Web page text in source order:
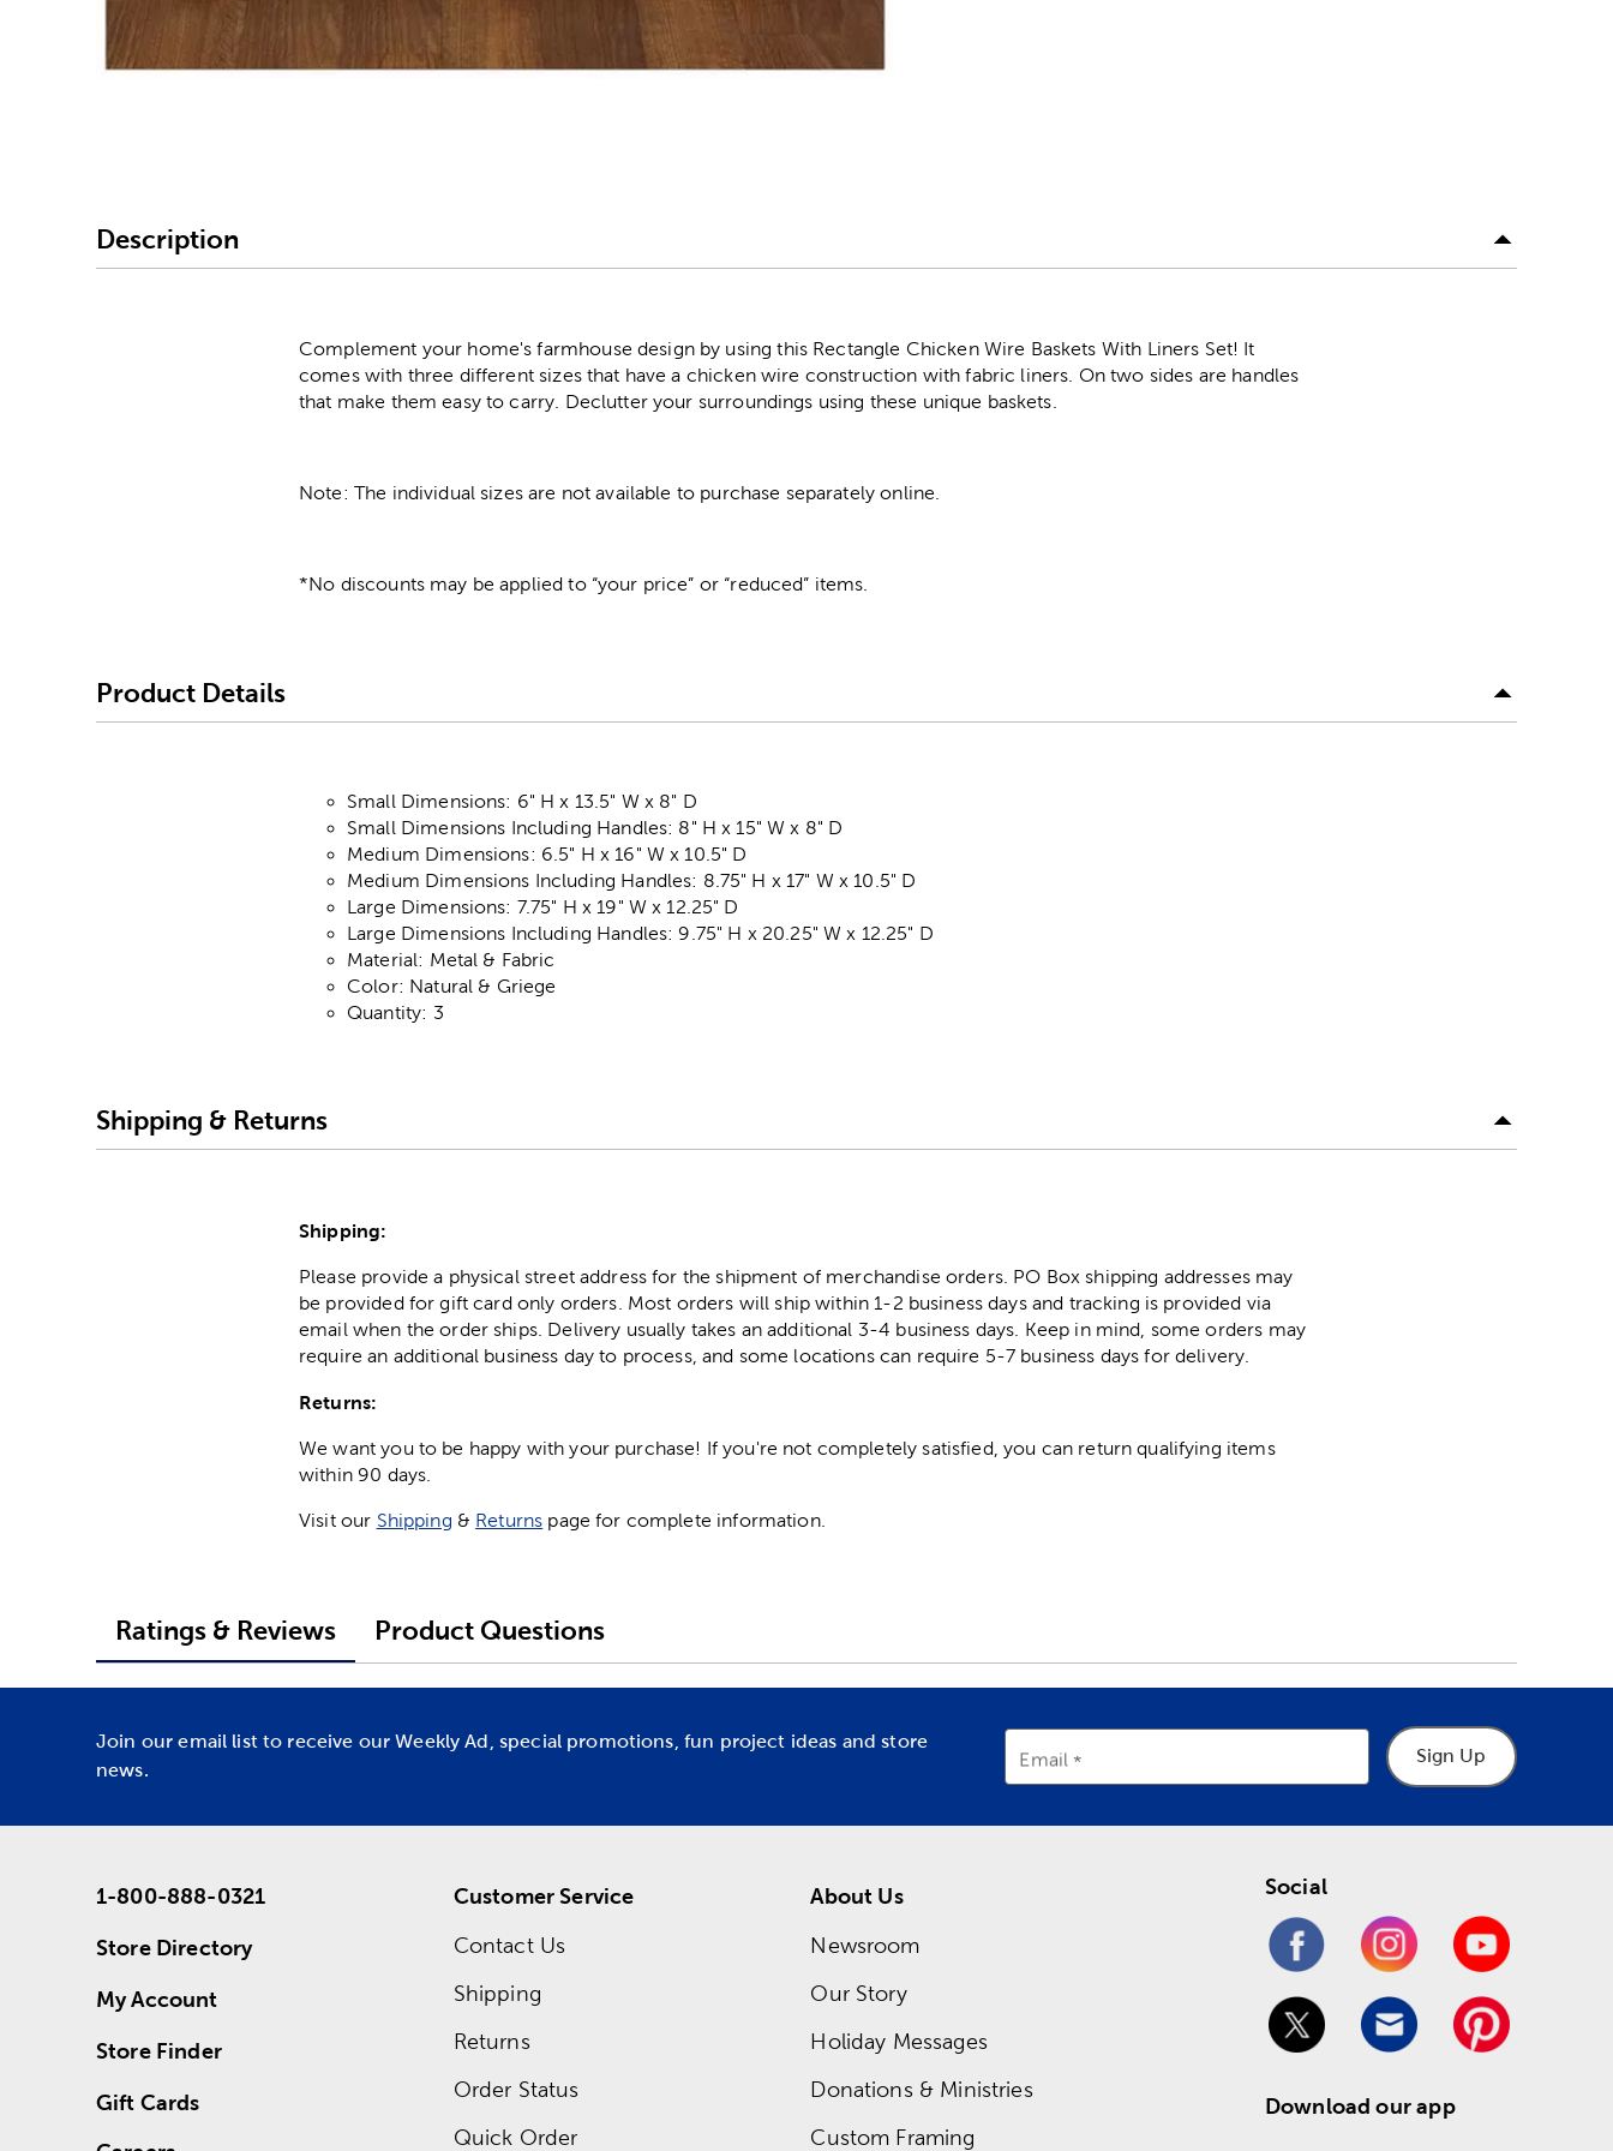
Description
Complement your home's farmhouse design by using this Rectangle Chicken Wire Baskets With Liners Set! It
comes with three different sizes that have a chicken wire construction with fabric liners. On two sides are handles
that make them easy to carry. Declutter your surroundings using these unique baskets.
Note: The individual sizes are not available to purchase separately online.
*No discounts may be applied to “your price” or “reduced” items.
Product Details
Small Dimensions: 6" H x 13.5" W x 8" D
Small Dimensions Including Handles: 8" H x 15" W x 8" D
Medium Dimensions: 6.5" H x 16" W x 10.5" D
Medium Dimensions Including Handles: 8.75" H x 17" W x 10.5" D
Large Dimensions: 7.75" H x 19" W x 12.25" D
Large Dimensions Including Handles: 9.75" H x 20.25" W x 12.25" D
Material: Metal & Fabric
Color: Natural & Griege
Quantity: 3
Shipping & Returns
Shipping:
Please provide a physical street address for the shipment of merchandise orders. PO Box shipping addresses may
be provided for gift card only orders. Most orders will ship within 1-2 business days and tracking is provided via
email when the order ships. Delivery usually takes an additional 3-4 business days. Keep in mind, some orders may
require an additional business day to process, and some locations can require 5-7 business days for delivery.
Returns:
We want you to be happy with your purchase! If you're not completely satisfied, you can return qualifying items
within 90 days.
Visit our Shipping & Returns page for complete information.
Ratings & Reviews Product Questions
Join our email list to receive our Weekly Ad, special promotions, fun project ideas and store
news.
Email Sign Up
1-800-888-0321
Store Directory
My Account
Store Finder
Gift Cards
Customer Service
Contact Us
Shipping
Returns
Order Status
Quick Order
About Us
Newsroom
Our Story
Holiday Messages
Donations & Ministries
Custom Framing
Social
Download our app